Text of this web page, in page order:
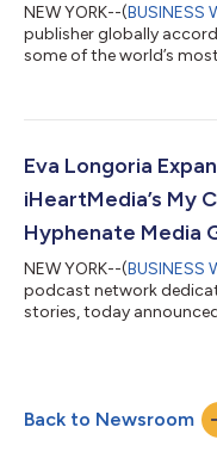
NEW YORK--(BUSINESS
publisher globally
some of the world’s
podcast platforms.
History with Malcolm
Class,” Stuff They Don’t
Eva Longoria
iHeartMedia’s My
Hyphenate Media
NEW YORK--(BUSINESS
podcast network
stories, today
Abrego, who serves as
equity share in My
Board of Advisors. As
Back to Newsroom